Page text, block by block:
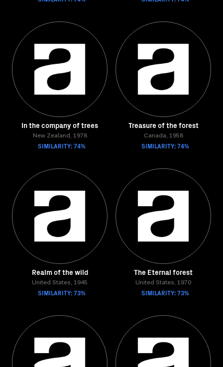
In the company of trees
New Zealand, 1978
SIMILARITY: 74%
Treasure of the forest
Canada, 1958
SIMILARITY: 74%
Realm of the wild
United States, 1945
SIMILARITY: 73%
The Eternal forest
United States, 1970
SIMILARITY: 73%